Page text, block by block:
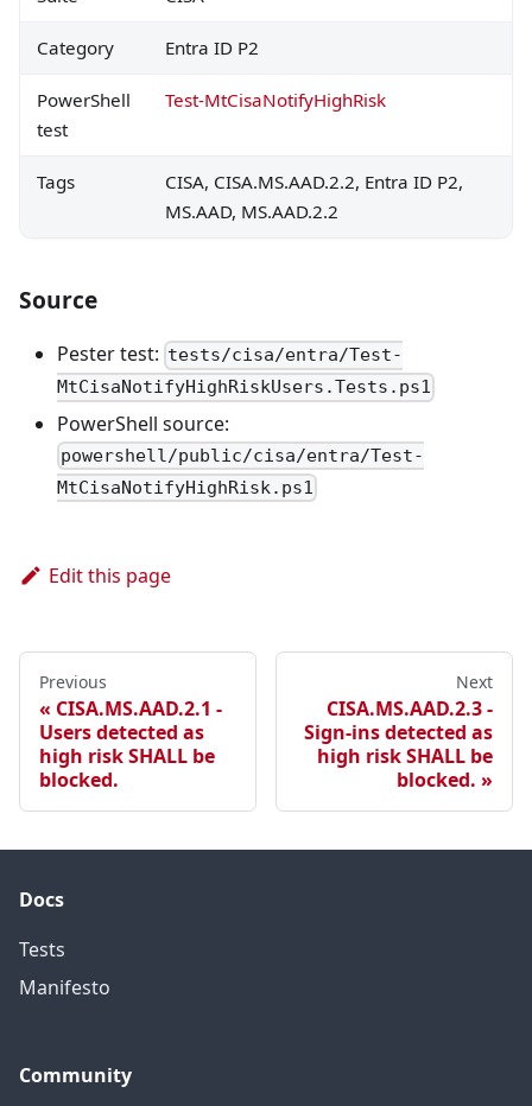
Category Entra ID P2
PowerShell
test
Test-MtCisaNotifyHighRisk
Tags
CISA, CISA.MS.AAD.2.2, Entra ID P2,
MS.AAD, MS.AAD.2.2
Source
Pester test: tests/cisa/entra/Test-
MtCisaNotifyHighRiskUsers.Tests.ps1
PowerShell source:
powershell/public/cisa/entra/Test-
MtCisaNotifyHighRisk.ps1
Edit this page
Previous
CISA.MS.AAD.2.1 -
Users detected as
high risk SHALL be
blocked.
Next
CISA.MS.AAD.2.3 -
Sign-ins detected as
high risk SHALL be
blocked.
Docs
Tests
Manifesto
Community